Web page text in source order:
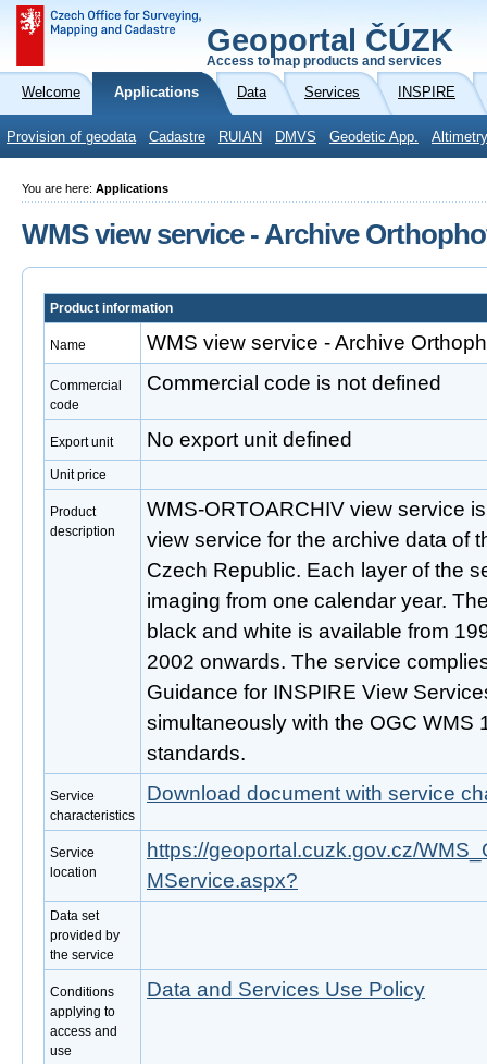
Geoportal ČÚZK
Access to map products and services
Welcome Applications Data Services INSPIRE
Provision of geodata Cadastre RUIAN DMVS Geodetic App.
You are here: Applications
WMS view service - Archive
Product information
Name WMS view service - Archive
Commercial
code
Commercial code is not defined
Export unit No export unit defined
Unit price
Product
description
WMS-ORTOARCHIV view service
view service for the archive data of
Czech Republic. Each layer of the
imaging from one calendar year.
black and white is available from
2002 onwards. The service
Guidance for INSPIRE View
simultaneously with the OGC WMS
standards.
Service
characteristics
Download document with service
Service
location
https://geoportal.cuzk.gov.cz/
MService.aspx?
Data set
provided by
the service
Conditions
applying to
access and
use
Data and Services Use Policy